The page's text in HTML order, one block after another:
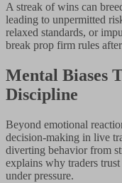
A streak of wins can
leading to unpermitted
relaxed standards, or
break prop firm rules after
Mental Biases
Discipline
Beyond emotional
decision-making in live
diverting behavior from
explains why traders
under pressure.